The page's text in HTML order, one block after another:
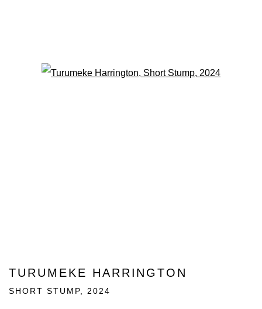
TURUMEKE HARRINGTON
SHORT STUMP 2024